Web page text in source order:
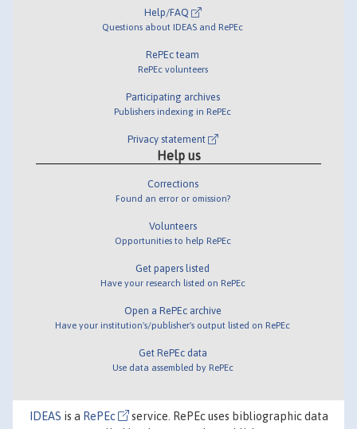
Help/FAQ
Questions about IDEAS and RePEc
RePEc team
RePEc volunteers
Participating archives
Publishers indexing in RePEc
Privacy statement
Help us
Corrections
Found an error or omission?
Volunteers
Opportunities to help RePEc
Get papers listed
Have your research listed on RePEc
Open a RePEc archive
Have your institution's/publisher's output listed on RePEc
Get RePEc data
Use data assembled by RePEc
IDEAS is a RePEc
service. RePEc uses bibliographic data